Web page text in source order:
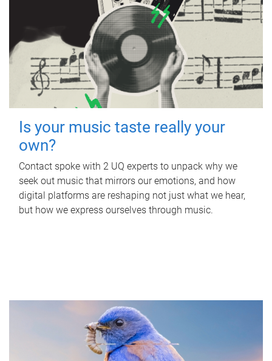
Is your music taste really your
own?
Contact spoke with 2 UQ experts to unpack why we
seek out music that mirrors our emotions, and how
digital platforms are reshaping not just what we hear,
but how we express ourselves through music.